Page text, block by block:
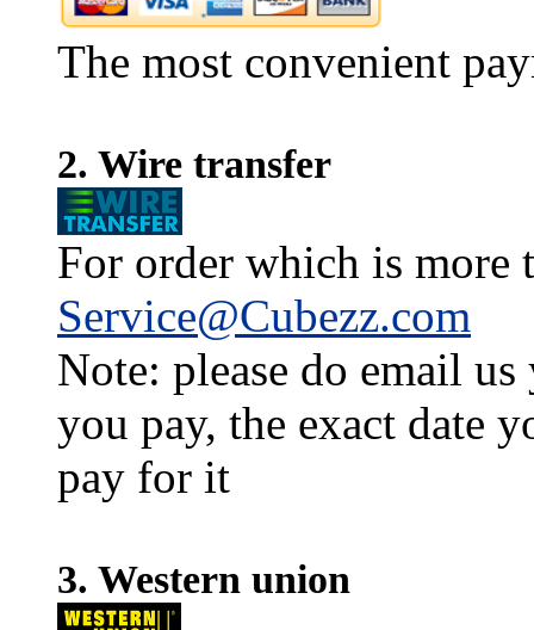
The most convenient
2. Wire transfer
For order which is more
Service@Cubezz.com
Note: please do email
you pay, the exact date
pay for it
3. Western union